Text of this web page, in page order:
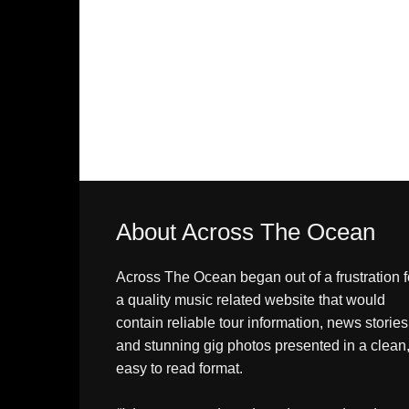
About Across The Ocean
Across The Ocean began out of a frustration
a quality music related website that would
contain reliable tour information, news stories
and stunning gig photos presented in a clean,
easy to read format.